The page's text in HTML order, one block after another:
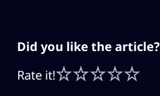
Did you like the article?
Rate it!